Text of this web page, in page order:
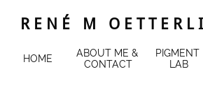
HOME
ABOUT ME &
CONTACT
PIGMENT
LAB
R E N É M O E T T E R L